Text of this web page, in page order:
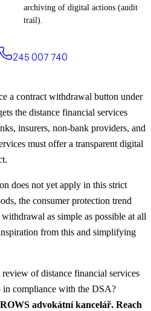
archiving of digital actions (audit
trail).
245 007 740
a contract withdrawal button under
the distance financial services
insurers, non-bank providers, and
must offer a transparent digital
does not yet apply in this strict
the consumer protection trend
as simple as possible at all
from this and simplifying
of distance financial services
in compliance with the DSA?
advokátní kancelář. Reach